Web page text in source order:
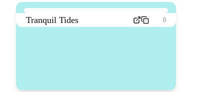
Tranquil Tides 0